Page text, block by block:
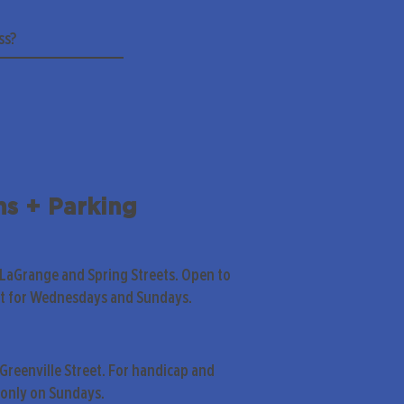
+ Parking
and Spring Streets. Open to
for Wednesdays and Sundays.
Street. For handicap and
on Sundays.